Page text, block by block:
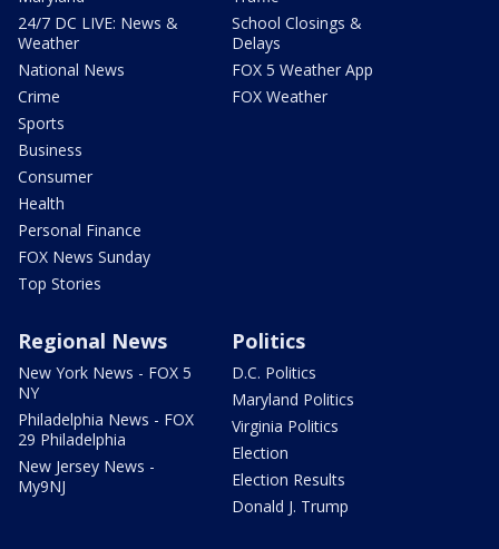
24/7 DC LIVE: News &
Weather
National News
Crime
Sports
Business
Consumer
Health
Personal Finance
FOX News Sunday
Top Stories
School Closings &
Delays
FOX 5 Weather App
FOX Weather
Regional News
New York News - FOX 5
NY
Philadelphia News - FOX
29 Philadelphia
New Jersey News -
My9NJ
Politics
D.C. Politics
Maryland Politics
Virginia Politics
Election
Election Results
Donald J. Trump